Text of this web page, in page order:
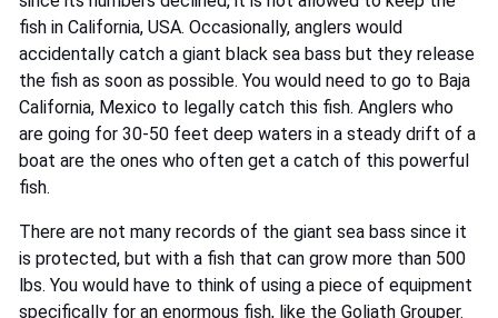
fish in California, USA. Occasionally, anglers would
accidentally catch a giant black sea bass but they release
the fish as soon as possible. You would need to go to Baja
California, Mexico to legally catch this fish. Anglers who
are going for 30-50 feet deep waters in a steady drift of a
boat are the ones who often get a catch of this powerful
fish.
There are not many records of the giant sea bass since it
is protected, but with a fish that can grow more than 500
lbs. You would have to think of using a piece of equipment
specifically for an enormous fish, like the Goliath Grouper.